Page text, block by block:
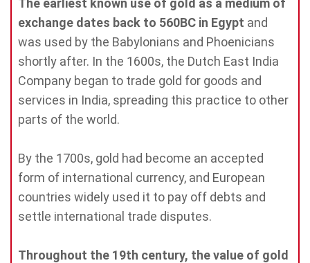
The earliest known use of gold as a medium of
exchange dates back to 560BC in Egypt and
was used by the Babylonians and Phoenicians
shortly after. In the 1600s, the Dutch East India
Company began to trade gold for goods and
services in India, spreading this practice to other
parts of the world.
By the 1700s, gold had become an accepted
form of international currency, and European
countries widely used it to pay off debts and
settle international trade disputes.
Throughout the 19th century, the value of gold